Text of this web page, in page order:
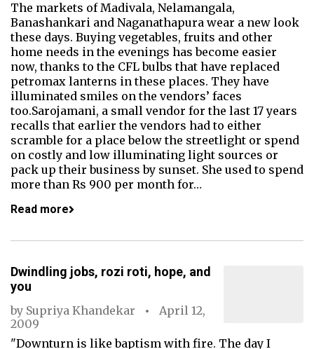
The markets of Madivala, Nelamangala,
Banashankari and Naganathapura wear a new look
these days. Buying vegetables, fruits and other
home needs in the evenings has become easier
now, thanks to the CFL bulbs that have replaced
petromax lanterns in these places. They have
illuminated smiles on the vendors’ faces
too.Sarojamani, a small vendor for the last 17 years
recalls that earlier the vendors had to either
scramble for a place below the streetlight or spend
on costly and low illuminating light sources or
pack up their business by sunset. She used to spend
more than Rs 900 per month for…
Read more
Dwindling jobs, rozi roti, hope, and
you
by Supriya Khandekar
April 12,
2009
"Downturn is like baptism with fire. The day I